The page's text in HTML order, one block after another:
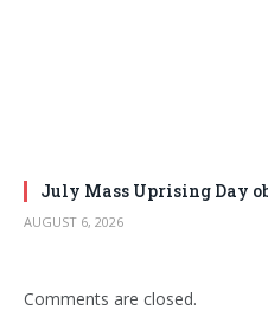
July Mass Uprising Day
AUGUST 6, 2026
Comments are closed.